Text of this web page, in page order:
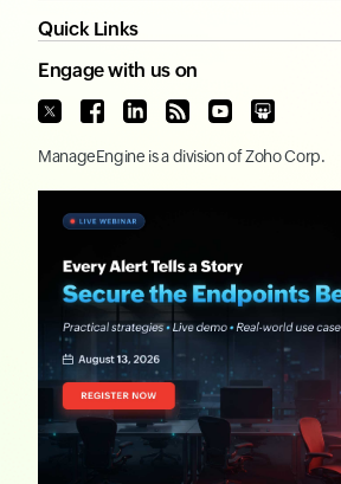
Quick Links
Engage with us on
ManageEngine is a division ofZoho Corp.